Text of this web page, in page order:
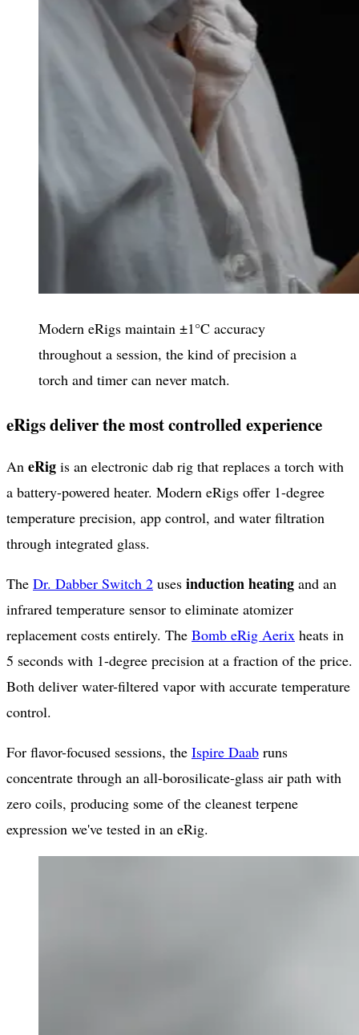
Modern eRigs maintain ±1°C accuracy
throughout a session, the kind of precision a
torch and timer can never match.
eRigs deliver the most controlled experience
An eRig is an electronic dab rig that replaces a torch with
a battery-powered heater. Modern eRigs offer 1-degree
temperature precision, app control, and water filtration
through integrated glass.
The Dr. Dabber Switch 2 uses induction heating and an
infrared temperature sensor to eliminate atomizer
replacement costs entirely. The Bomb eRig Aerix heats in
5 seconds with 1-degree precision at a fraction of the price.
Both deliver water-filtered vapor with accurate temperature
control.
For flavor-focused sessions, the Ispire Daab runs
concentrate through an all-borosilicate-glass air path with
zero coils, producing some of the cleanest terpene
expression we've tested in an eRig.